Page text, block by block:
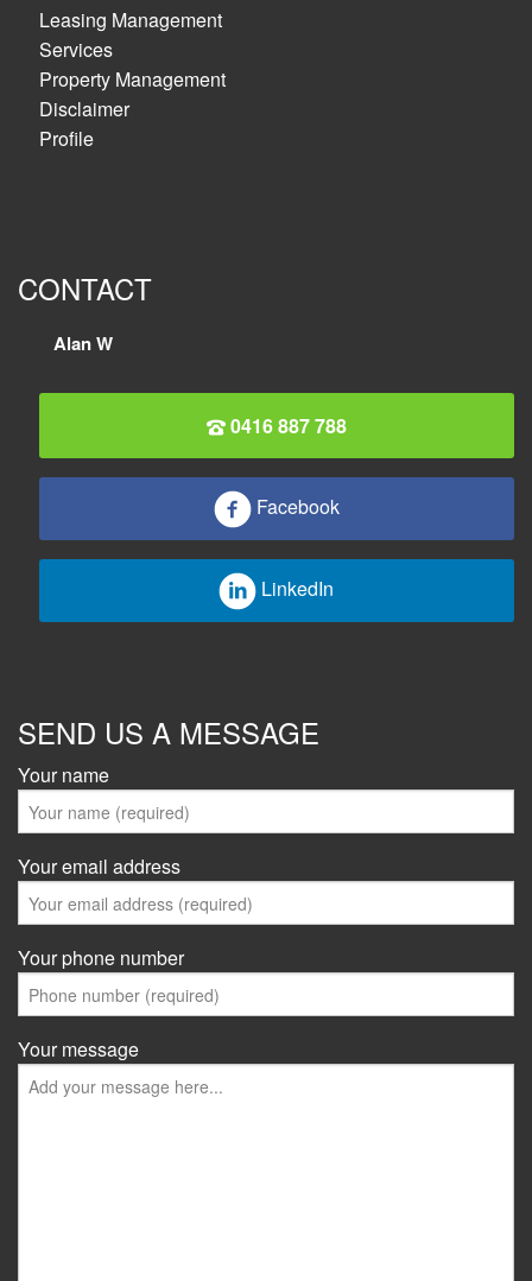
Leasing Management
Services
Property Management
Disclaimer
Profile
CONTACT
Alan W
0416 887 788
Facebook
LinkedIn
SEND US A MESSAGE
Your name
Your email address
Your phone number
Your message